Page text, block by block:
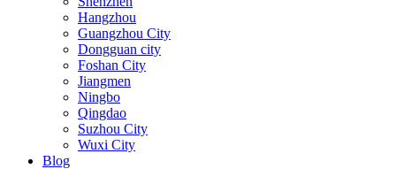
Hangzhou
Guangzhou City
Dongguan city
Foshan City
Jiangmen
Ningbo
Qingdao
Suzhou City
Wuxi City
Blog